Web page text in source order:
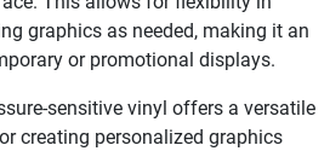
graphics as needed, making it an
or promotional displays.
sensitive vinyl offers a versatile
creating personalized graphics